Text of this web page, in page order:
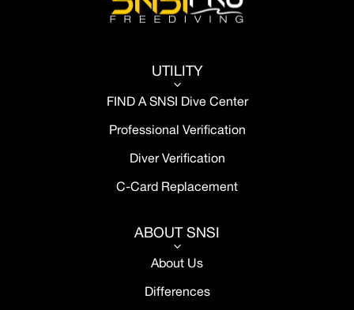
UTILITY
3
FIND A SNSI Dive Center
Professional Verification
Diver Verification
C-Card Replacement
ABOUT SNSI
3
About Us
Differences